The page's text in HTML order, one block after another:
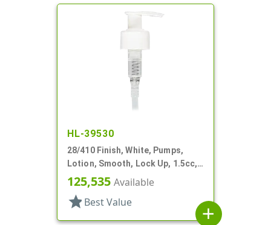
HL-39530
28/410 Finish, White, Pumps,
Lotion, Smooth, Lock Up, 1.5cc,
7 5/8" DT
125,535 Available
star Best Value
add